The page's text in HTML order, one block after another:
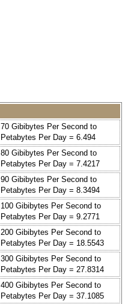
70 Gibibytes Per Second to
Petabytes Per Day = 6.494
80 Gibibytes Per Second to
Petabytes Per Day = 7.4217
90 Gibibytes Per Second to
Petabytes Per Day = 8.3494
100 Gibibytes Per Second to
Petabytes Per Day = 9.2771
200 Gibibytes Per Second to
Petabytes Per Day = 18.5543
300 Gibibytes Per Second to
Petabytes Per Day = 27.8314
400 Gibibytes Per Second to
Petabytes Per Day = 37.1085